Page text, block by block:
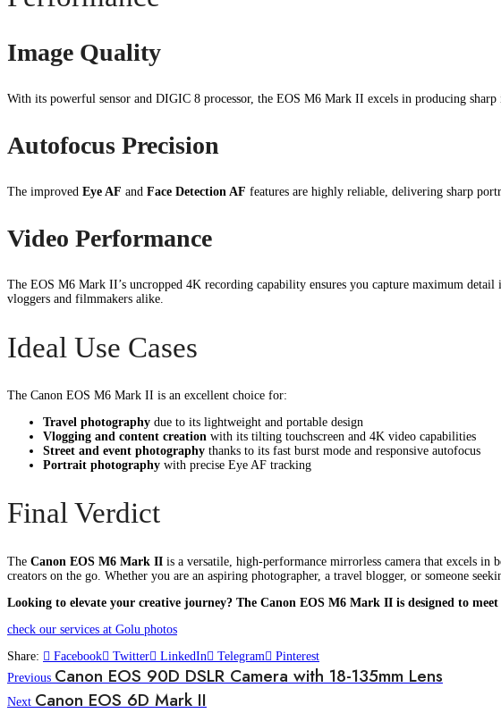
Image Quality
With its powerful sensor and DIGIC 8 processor, the EOS M6 Mark II excels in producing
Autofocus Precision
The improved Eye AF and Face Detection AF features are highly reliable, delivering sharp
Video Performance
The EOS M6 Mark II’s uncropped 4K recording capability ensures you capture maximum
vloggers and filmmakers alike.
Ideal Use Cases
The Canon EOS M6 Mark II is an excellent choice for:
Travel photography due to its lightweight and portable design
Vlogging and content creation with its tilting touchscreen and 4K video capabilities
Street and event photography thanks to its fast burst mode and responsive autofocus
Portrait photography with precise Eye AF tracking
Final Verdict
The Canon EOS M6 Mark II is a versatile, high-performance mirrorless camera that excels
creators on the go. Whether you are an aspiring photographer, a travel blogger, or someone
Looking to elevate your creative journey? The Canon EOS M6 Mark II is designed to
check our services at Golu photos
Share:
Facebook Twitter LinkedIn Telegram
Pinterest
Previous Canon EOS 90D DSLR Camera with 18-135mm Lens
Next Canon EOS 6D Mark II